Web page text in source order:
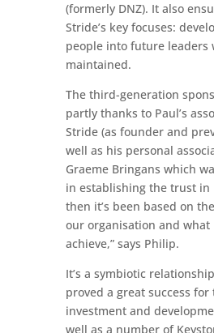
(formerly DNZ). It also
Stride’s key focuses:
people into future leaders
maintained.
The third-generation
partly thanks to Paul’s
Stride (as founder and
well as his personal
Graeme Bringans which
in establishing the trust in
then it’s been based on
our organisation and what
achieve,” says Philip.
It’s a symbiotic
proved a great success
investment and
well as a number of